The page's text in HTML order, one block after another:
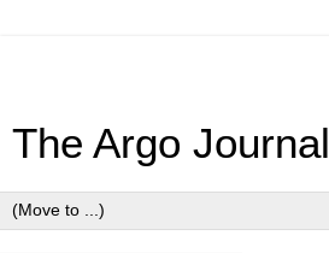
The Argo Journal